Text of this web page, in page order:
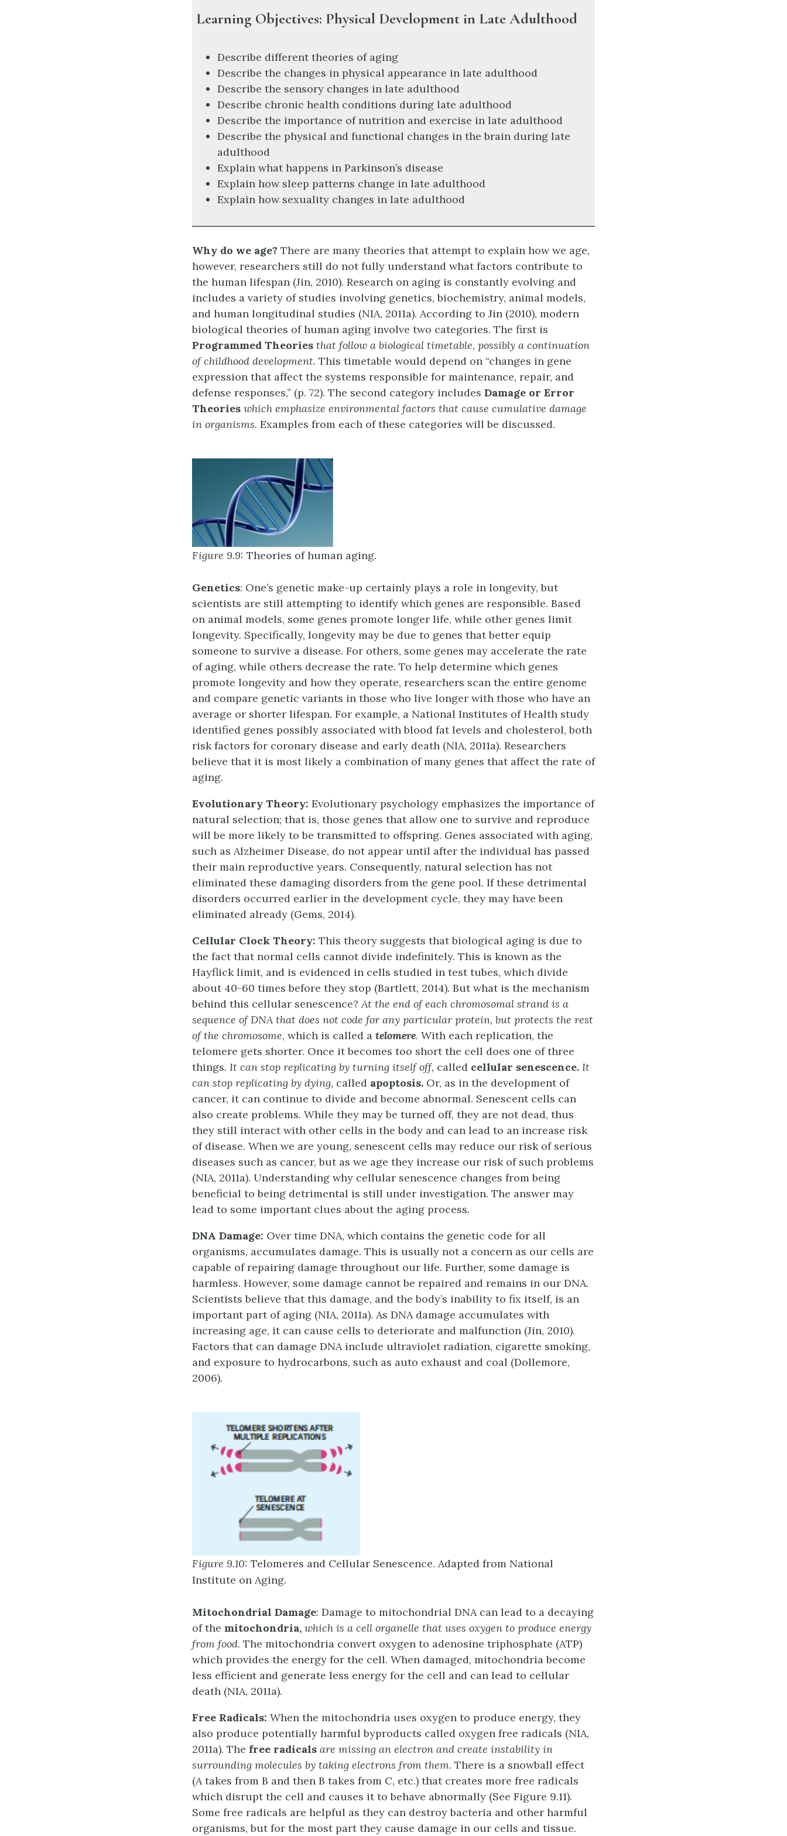
Learning Objectives: Physical Development in Late Adulthood
Describe different theories of aging
Describe the changes in physical appearance in late adulthood
Describe the sensory changes in late adulthood
Describe chronic health conditions during late adulthood
Describe the importance of nutrition and exercise in late adulthood
Describe the physical and functional changes in the brain during late
adulthood
Explain what happens in Parkinson’s disease
Explain how sleep patterns change in late adulthood
Explain how sexuality changes in late adulthood
Why do we age? There are many theories that attempt to explain how we age,
however, researchers still do not fully understand what factors contribute to
the human lifespan (Jin, 2010). Research on aging is constantly evolving and
includes a variety of studies involving genetics, biochemistry, animal models,
and human longitudinal studies (NIA, 2011a). According to Jin (2010), modern
biological theories of human aging involve two categories. The first is
Programmed Theories that follow a biological timetable, possibly a continuation
of childhood development. This timetable would depend on “changes in gene
expression that affect the systems responsible for maintenance, repair, and
defense responses,” (p. 72). The second category includes Damage or Error
Theories which emphasize environmental factors that cause cumulative damage
in organisms. Examples from each of these categories will be discussed.
Figure 9.9: Theories of human aging.
Genetics: One’s genetic make-up certainly plays a role in longevity, but
scientists are still attempting to identify which genes are responsible. Based
on animal models, some genes promote longer life, while other genes limit
longevity. Specifically, longevity may be due to genes that better equip
someone to survive a disease. For others, some genes may accelerate the rate
of aging, while others decrease the rate. To help determine which genes
promote longevity and how they operate, researchers scan the entire genome
and compare genetic variants in those who live longer with those who have an
average or shorter lifespan. For example, a National Institutes of Health study
identified genes possibly associated with blood fat levels and cholesterol, both
risk factors for coronary disease and early death (NIA, 2011a). Researchers
believe that it is most likely a combination of many genes that affect the rate of
aging.
Evolutionary Theory: Evolutionary psychology emphasizes the importance of
natural selection; that is, those genes that allow one to survive and reproduce
will be more likely to be transmitted to offspring. Genes associated with aging,
such as Alzheimer Disease, do not appear until after the individual has passed
their main reproductive years. Consequently, natural selection has not
eliminated these damaging disorders from the gene pool. If these detrimental
disorders occurred earlier in the development cycle, they may have been
eliminated already (Gems, 2014).
Cellular Clock Theory: This theory suggests that biological aging is due to
the fact that normal cells cannot divide indefinitely. This is known as the
Hayflick limit, and is evidenced in cells studied in test tubes, which divide
about 40-60 times before they stop (Bartlett, 2014). But what is the mechanism
behind this cellular senescence?At the end of each chromosomal strand is a
sequence of DNA that does not code for any particular protein, but protects the rest
of the chromosome, which is called a telomere. With each replication, the
telomere gets shorter. Once it becomes too short the cell does one of three
things. It can stop replicating by turning itself off, called cellular senescence. It
can stop replicating by dying, called apoptosis. Or, as in the development of
cancer, it can continue to divide and become abnormal. Senescent cells can
also create problems. While they may be turned off, they are not dead, thus
they still interact with other cells in the body and can lead to an increase risk
of disease. When we are young, senescent cells may reduce our risk of serious
diseases such as cancer, but as we age they increase our risk of such problems
(NIA, 2011a). Understanding why cellular senescence changes from being
beneficial to being detrimental is still under investigation. The answer may
lead to some important clues about the aging process.
DNA Damage: Over time DNA, which contains the genetic code for all
organisms, accumulates damage. This is usually not a concern as our cells are
capable of repairing damage throughout our life. Further, some damage is
harmless. However, some damage cannot be repaired and remains in our DNA.
Scientists believe that this damage, and the body’s inability to fix itself, is an
important part of aging (NIA, 2011a). As DNA damage accumulates with
increasing age, it can cause cells to deteriorate and malfunction (Jin, 2010).
Factors that can damage DNA include ultraviolet radiation, cigarette smoking,
and exposure to hydrocarbons, such as auto exhaust and coal (Dollemore,
2006).
Figure 9.10: Telomeres and Cellular Senescence. Adapted from National
Institute on Aging.
Mitochondrial Damage: Damage to mitochondrial DNA can lead to a decaying
of the mitochondria, which is a cell organelle that uses oxygen to produce energy
from food. The mitochondria convert oxygen to adenosine triphosphate (ATP)
which provides the energy for the cell. When damaged, mitochondria become
less efficient and generate less energy for the cell and can lead to cellular
death (NIA, 2011a).
Free Radicals: When the mitochondria uses oxygen to produce energy, they
also produce potentially harmful byproducts called oxygen free radicals (NIA,
2011a). The free radicals are missing an electron and create instability in
surrounding molecules by taking electrons from them. There is a snowball effect
(A takes from B and then B takes from C, etc.) that creates more free radicals
which disrupt the cell and causes it to behave abnormally (See Figure 9.11).
Some free radicals are helpful as they can destroy bacteria and other harmful
organisms, but for the most part they cause damage in our cells and tissue.